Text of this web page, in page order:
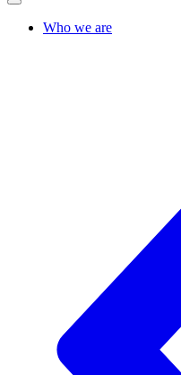
Who we are